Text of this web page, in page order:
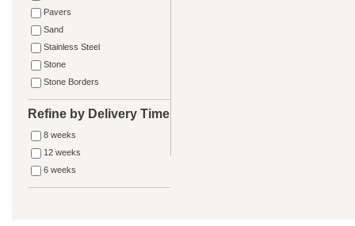
Pavers
Sand
Stainless Steel
Stone
Stone Borders
Refine by Delivery Time
8 weeks
12 weeks
6 weeks